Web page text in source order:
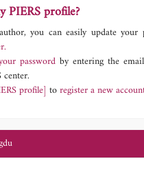
PIERS profile?
you can easily update
password by entering the
profile] toregister a new